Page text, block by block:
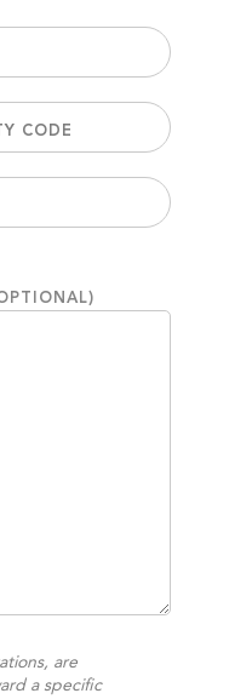
are
a specific